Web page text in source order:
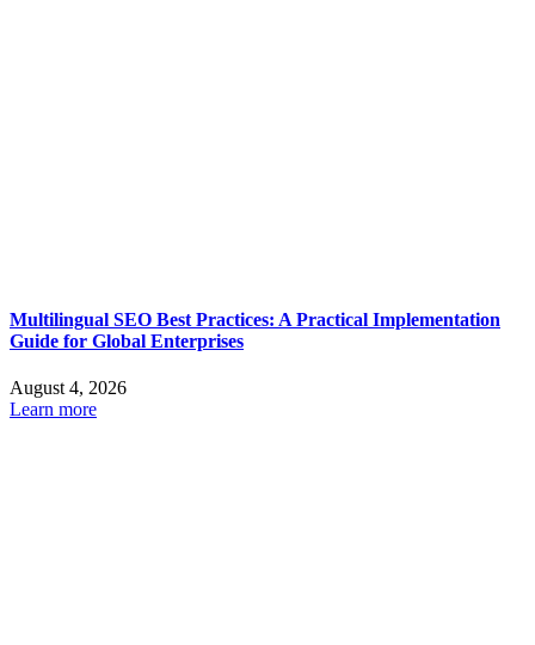
Multilingual SEO Best Practices: A Practical Implementation
Guide for Global Enterprises
August 4, 2026
Learn more